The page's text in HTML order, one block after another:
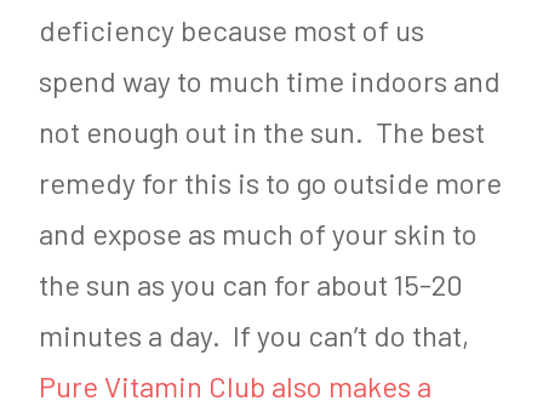
deficiency because most of us
spend way to much time indoors and
not enough out in the sun. The best
remedy for this is to go outside more
and expose as much of your skin to
the sun as you can for about 15-20
minutes a day. If you can’t do that,
Pure Vitamin Club also makes a